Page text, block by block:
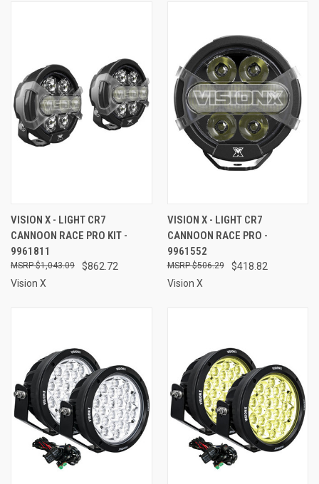
VISION X - LIGHT CR7
CANNOON RACE PRO KIT -
9961811
$862.72
$1,043.09
Vision X
VISION X - LIGHT CR7
CANNOON RACE PRO -
9961552
$418.82
$506.29
Vision X